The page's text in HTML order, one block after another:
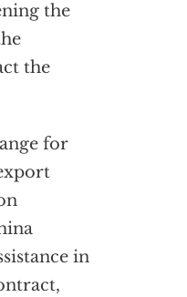
the
the
for
in